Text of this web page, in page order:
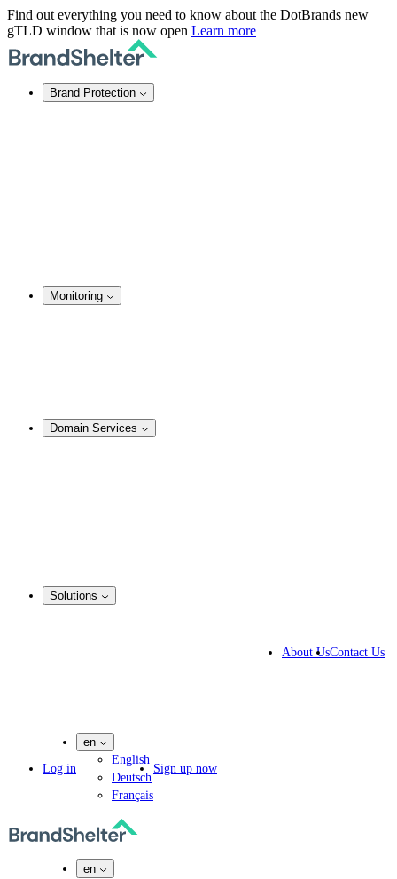
Find out everything you need to know about the DotBrands new
gTLD window that is now open Learn more
Brand Protection
Monitoring
Domain Services
Solutions
About UsContact Us
Log in
en
English
Deutsch
Français
Sign up now
en